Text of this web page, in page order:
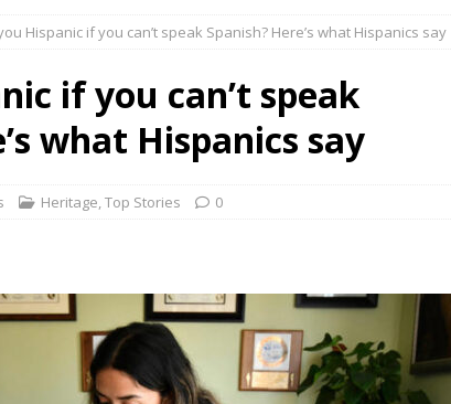
OPINION
]
Humphreys University Empowers You to Reach Higher
]
V&C Foods: How a Bay Area Distributor Built Leadership Across Three
BUSINESS
]
Sick kids will be reported to ICE
Hispanic if you can’t speak Spanish? Here’s what Hispanics say
if you can’t speak
what Hispanics say
Heritage,Top Stories 0